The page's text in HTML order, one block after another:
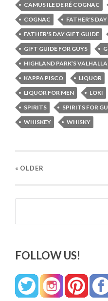
CAMUS ILE DE RÉ COGNAC
COGNAC
FATHER'S DAY
FATHER'S DAY GIFT GUIDE
GIFT GUIDE FOR GUYS
HIGHLAND PARK’S
KAPPA PISCO
LIQUOR
LIQUOR FOR MEN
LOKI
SPIRITS
SPIRITS FOR
WHISKEY
WHISKY
« OLDER
Search
FOLLOW US!